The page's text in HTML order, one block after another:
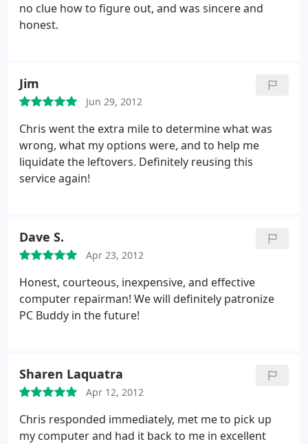
no clue how to figure out, and was sincere and
honest.
Jim
Jun 29, 2012
Chris went the extra mile to determine what was
wrong, what my options were, and to help me
liquidate the leftovers. Definitely reusing this
service again!
Dave S.
Apr 23, 2012
Honest, courteous, inexpensive, and effective
computer repairman! We will definitely patronize
PC Buddy in the future!
Sharen Laquatra
Apr 12, 2012
Chris responded immediately, met me to pick up
my computer and had it back to me in excellent